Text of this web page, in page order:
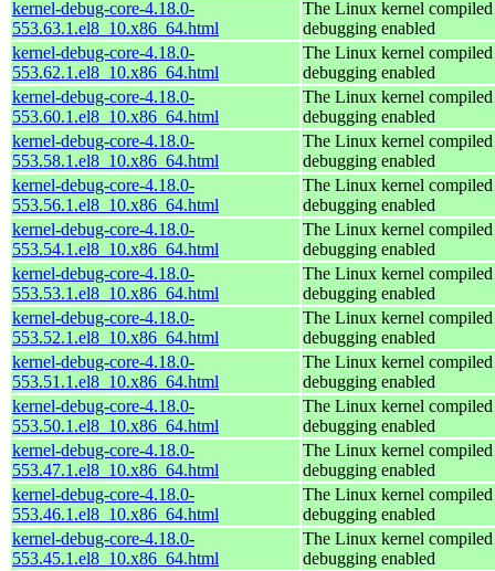
kernel-debug-core-4.18.0-
553.63.1.el8_10.x86_64.html
The Linux kernel
debugging enabled
kernel-debug-core-4.18.0-
553.62.1.el8_10.x86_64.html
The Linux kernel
debugging enabled
kernel-debug-core-4.18.0-
553.60.1.el8_10.x86_64.html
The Linux kernel
debugging enabled
kernel-debug-core-4.18.0-
553.58.1.el8_10.x86_64.html
The Linux kernel
debugging enabled
kernel-debug-core-4.18.0-
553.56.1.el8_10.x86_64.html
The Linux kernel
debugging enabled
kernel-debug-core-4.18.0-
553.54.1.el8_10.x86_64.html
The Linux kernel
debugging enabled
kernel-debug-core-4.18.0-
553.53.1.el8_10.x86_64.html
The Linux kernel
debugging enabled
kernel-debug-core-4.18.0-
553.52.1.el8_10.x86_64.html
The Linux kernel
debugging enabled
kernel-debug-core-4.18.0-
553.51.1.el8_10.x86_64.html
The Linux kernel
debugging enabled
kernel-debug-core-4.18.0-
553.50.1.el8_10.x86_64.html
The Linux kernel
debugging enabled
kernel-debug-core-4.18.0-
553.47.1.el8_10.x86_64.html
The Linux kernel
debugging enabled
kernel-debug-core-4.18.0-
553.46.1.el8_10.x86_64.html
The Linux kernel
debugging enabled
kernel-debug-core-4.18.0-
553.45.1.el8_10.x86_64.html
The Linux kernel
debugging enabled